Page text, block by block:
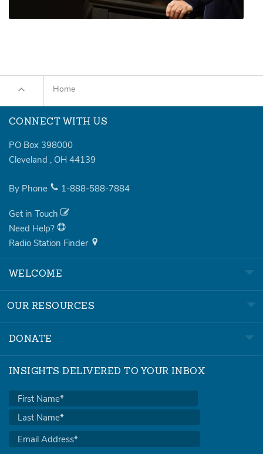
Home
CONNECT WITH US
PO Box 398000
Cleveland , OH 44139
By Phone 1-888-588-7884
Get in Touch
Need Help?
Radio Station Finder
WELCOME
OUR RESOURCES
DONATE
INSIGHTS DELIVERED TO YOUR INBOX